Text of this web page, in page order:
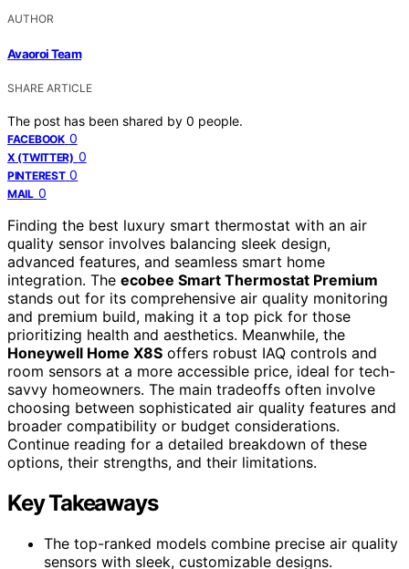
AUTHOR
Avaoroi Team
SHARE ARTICLE
The post has been shared by 0 people.
FACEBOOK 0
X (TWITTER) 0
PINTEREST 0
MAIL 0
Finding the best luxury smart thermostat with an air
quality sensor involves balancing sleek design,
advanced features, and seamless smart home
integration. The ecobee Smart Thermostat Premium
stands out for its comprehensive air quality monitoring
and premium build, making it a top pick for those
prioritizing health and aesthetics. Meanwhile, the
Honeywell Home X8S offers robust IAQ controls and
room sensors at a more accessible price, ideal for tech-
savvy homeowners. The main tradeoffs often involve
choosing between sophisticated air quality features and
broader compatibility or budget considerations.
Continue reading for a detailed breakdown of these
options, their strengths, and their limitations.
Key Takeaways
The top-ranked models combine precise air quality
sensors with sleek, customizable designs.